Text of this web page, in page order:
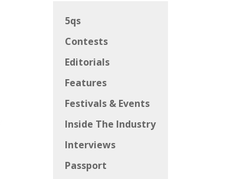
5qs
Contests
Editorials
Features
Festivals & Events
Inside The Industry
Interviews
Passport